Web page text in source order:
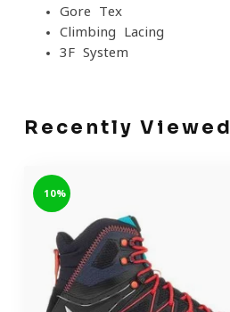
Gore-Tex
Climbing Lacing
3F System
Recently Viewed
-10%